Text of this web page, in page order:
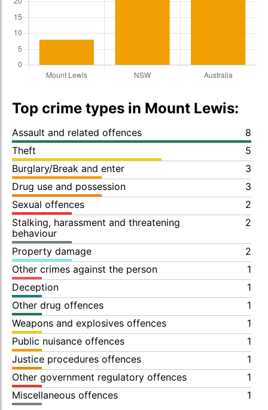
Top crime types in Mount Lewis:
Assault and related offences
8
Theft
5
Burglary/Break and enter
3
Drug use and possession
3
Sexual offences
2
Stalking, harassment and threatening
behaviour
2
Property damage
2
Other crimes against the person
1
Deception
1
Other drug offences
1
Weapons and explosives offences
1
Public nuisance offences
1
Justice procedures offences
1
Other government regulatory offences
1
Miscellaneous offences
1